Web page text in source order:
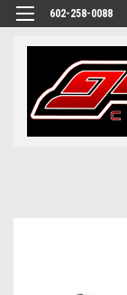
602-258-0088